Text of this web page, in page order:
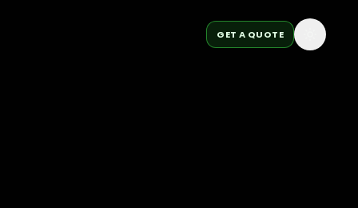
GET A QUOTE